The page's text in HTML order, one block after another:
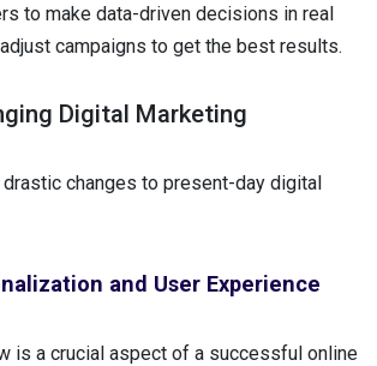
to make data-driven decisions in real
campaigns to get the best results.
Digital Marketing
changes to present-day digital
and User Experience
is a crucial aspect of a successful online